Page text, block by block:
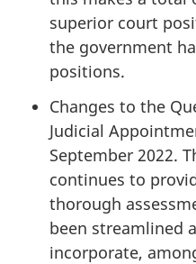
superior court
the government
positions.
Changes to the
Judicial
September 2022.
continues to
thorough
been streamlined
incorporate,